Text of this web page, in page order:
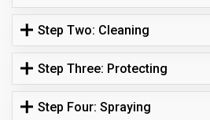
Step Two: Cleaning
Step Three: Protecting
Step Four: Spraying